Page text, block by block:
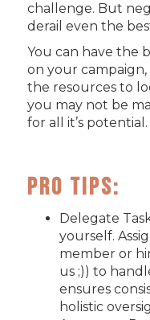
challenge. But
derail even the
You can have the
on your
the resources to
you may not be
for all it’s potential.
Pro Tips:
Delegate
yourself.
member or
us ;)) to
ensures
holistic